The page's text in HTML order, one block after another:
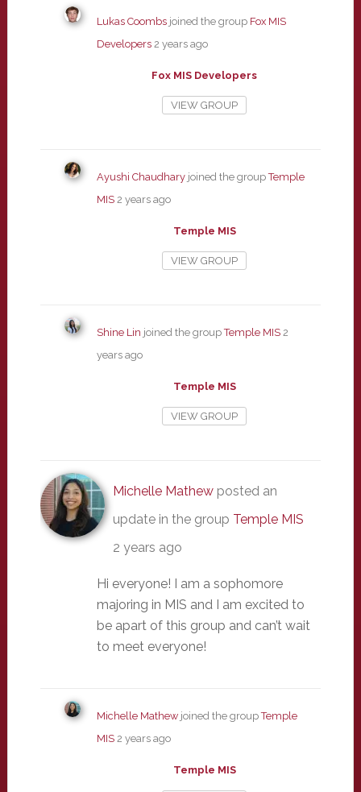
Lukas Coombsjoined the group Fox MIS
Developers 2 years ago
Fox MIS Developers
VIEW GROUP
Ayushi Chaudharyjoined the groupTemple
MIS 2 years ago
Temple MIS
VIEW GROUP
Shine Lin joined the groupTemple MIS 2
years ago
Temple MIS
VIEW GROUP
Michelle Mathewposted an
update in the group Temple MIS
2 years ago
Hi everyone! I am a sophomore
majoring in MIS and I am excited to
be apart of this group and can’t wait
to meet everyone!
Michelle Mathewjoined the groupTemple
MIS 2 years ago
Temple MIS